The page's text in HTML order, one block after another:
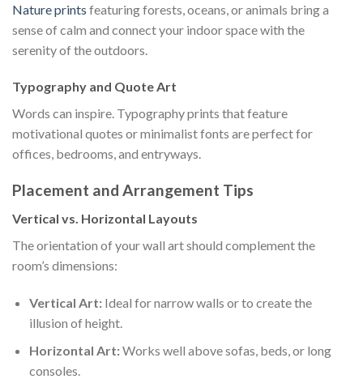
Nature prints featuring forests, oceans, or animals bring a
sense of calm and connect your indoor space with the
serenity of the outdoors.
Typography and Quote Art
Words can inspire. Typography prints that feature
motivational quotes or minimalist fonts are perfect for
offices, bedrooms, and entryways.
Placement and Arrangement Tips
Vertical vs. Horizontal Layouts
The orientation of your wall art should complement the
room’s dimensions:
Vertical Art:Ideal for narrow walls or to create the
illusion of height.
Horizontal Art:Works well above sofas, beds, or long
consoles.